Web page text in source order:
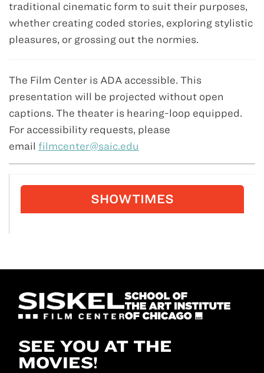
traditional cinematic form to suit their purposes,
whether creating coded stories, exploring stylistic
pleasures, or grossing out the normies.
The Film Center is ADA accessible. This
presentation will be projected without open
captions. The theater is hearing-loop equipped.
For accessibility requests, please
email filmcenter@saic.edu
SHOWTIMES
SEE YOU AT THE
MOVIES!